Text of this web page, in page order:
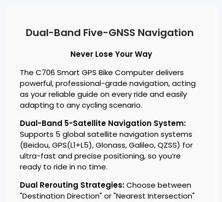
Dual-Band Five-GNSS Navigation
Never Lose Your Way
The C706 Smart GPS Bike Computer delivers
powerful, professional-grade navigation, acting
as your reliable guide on every ride and easily
adapting to any cycling scenario.
Dual-Band 5-Satellite Navigation System:
Supports 5 global satellite navigation systems
(Beidou, GPS(L1+L5), Glonass, Galileo, QZSS) for
ultra-fast and precise positioning, so you’re
ready to ride in no time.
Dual Rerouting Strategies:Choose between
"Destination Direction" or "Nearest Intersection"